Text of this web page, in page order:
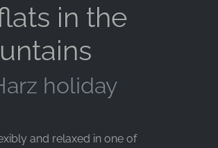
in the
holiday
and relaxed in one of